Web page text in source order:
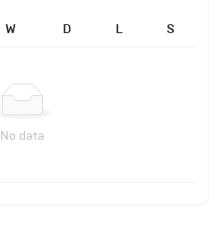
W D L S
No data